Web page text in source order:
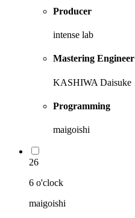
Producer
intense lab
Mastering Engineer
KASHIWA Daisuke
Programming
maigoishi
26
6 o'clock
maigoishi